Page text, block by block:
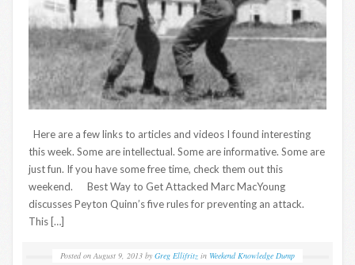
Here are a few links to articles and videos I found interesting
this week. Some are intellectual. Some are informative. Some are
just fun. If you have some free time, check them out this
weekend. Best Way to Get Attacked Marc MacYoung
discusses Peyton Quinn’s five rules for preventing an attack.
This […]
Posted on August 9, 2013 by Greg Ellifritz in Weekend Knowledge Dump